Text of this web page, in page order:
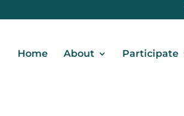
Home About Participate